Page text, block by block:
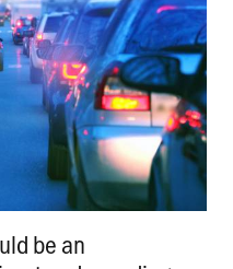
be an